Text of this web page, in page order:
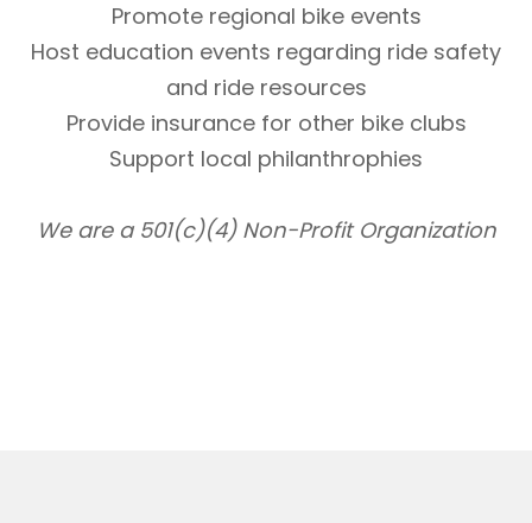
Promote regional bike events
Host education events regarding ride safety
and ride resources
Provide insurance for other bike clubs
Support local philanthrophies
We are a 501(c)(4) Non-Profit Organization